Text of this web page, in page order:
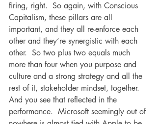
firing, right.  So again, with Conscious
Capitalism, these pillars are all
important, and they all re-enforce each
other and they’re synergistic with each
other.  So two plus two equals much
more than four when you purpose and
culture and a strong strategy and all the
rest of it, stakeholder mindset, together.
And you see that reflected in the
performance.  Microsoft seemingly out of